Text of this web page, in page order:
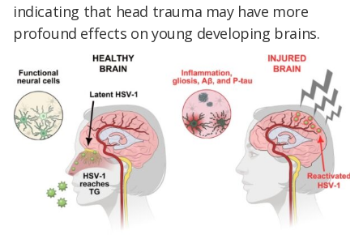
indicating that head trauma may have more
profound effects on young developing brains.